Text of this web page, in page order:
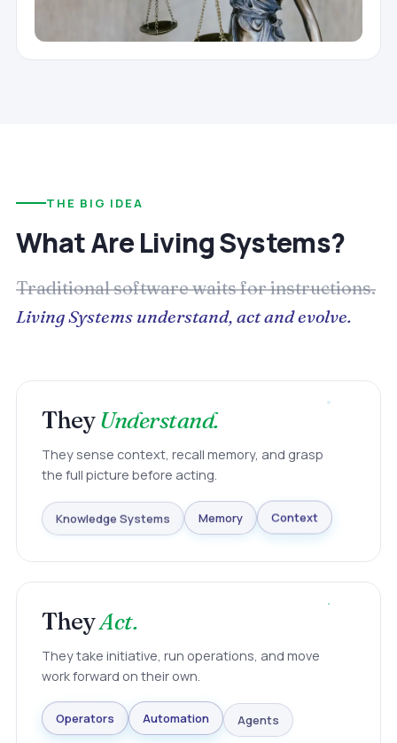
THE BIG IDEA
What Are Living Systems?
Traditional software waits for instructions.
Living Systems understand, act and evolve.
TheyUnderstand.
They sense context, recall memory, and grasp
the full picture before acting.
Knowledge Systems Memory Context
TheyAct.
They take initiative, run operations, and move
work forward on their own.
Operators Automation Agents